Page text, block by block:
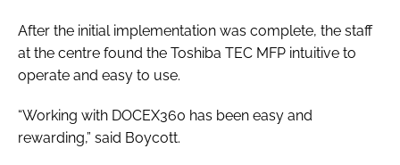
After the initial implementation was complete, the staff
at the centre found the Toshiba TEC MFP intuitive to
operate and easy to use.
“Working with DOCEX360 has been easy and
rewarding,” said Boycott.